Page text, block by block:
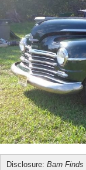
Disclosure: Barn Finds